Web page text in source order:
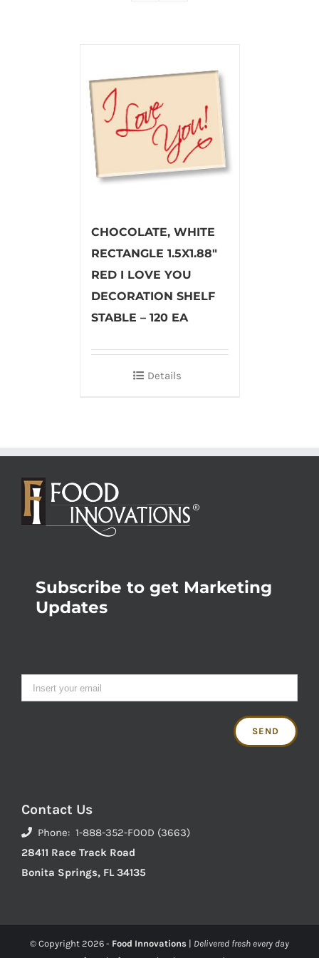
CHOCOLATE, WHITE
RECTANGLE 1.5X1.88″
RED I LOVE YOU
DECORATION SHELF
STABLE – 120 EA
Details
Subscribe to get Marketing
Updates
Contact Us
Phone: 1-888-352-FOOD (3663)
28411 Race Track Road
Bonita Springs, FL 34135
© Copyright 2026 - Food Innovations | Delivered fresh every day